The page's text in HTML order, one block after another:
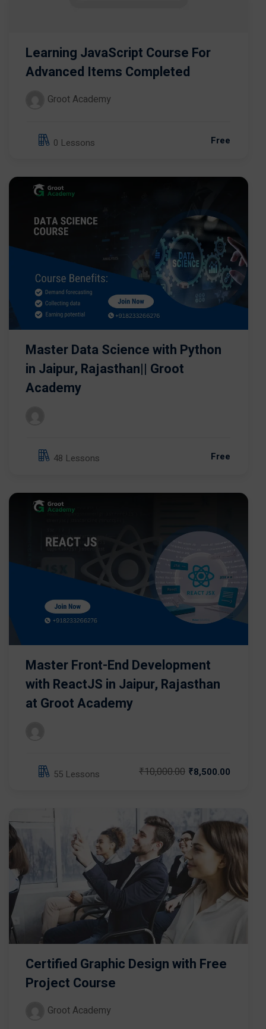
Learning JavaScript Course For
Advanced Items Completed
Groot Academy
0 Lessons Free
Master Data Science with Python
in Jaipur, Rajasthan|| Groot
Academy
48 Lessons Free
Master Front-End Development
with ReactJS in Jaipur, Rajasthan
at Groot Academy
55 Lessons ₹10,000.00 ₹8,500.00
Certified Graphic Design with Free
Project Course
Groot Academy